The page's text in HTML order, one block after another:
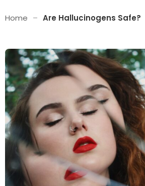
Home – Are Hallucinogens Safe?